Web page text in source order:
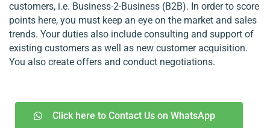
customers, i.e. Business-2-Business (B2B). In order to score
points here, you must keep an eye on the market and sales
trends. Your duties also include consulting and support of
existing customers as well as new customer acquisition.
You also create offers and conduct negotiations.
Click here to Contact Us on WhatsApp